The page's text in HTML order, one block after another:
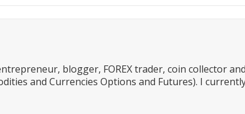
blogger, FOREX trader, coin collector
and Currencies Options and Futures). I